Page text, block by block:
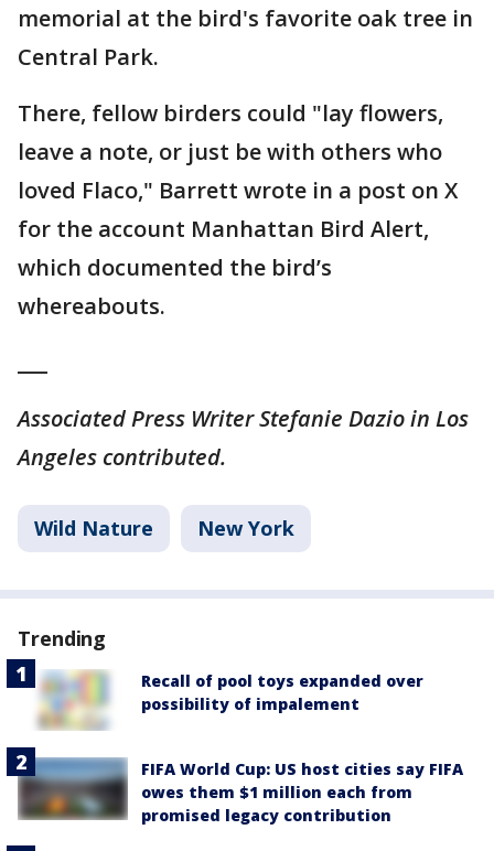
memorial at the bird's favorite oak tree in
Central Park.
There, fellow birders could "lay flowers,
leave a note, or just be with others who
loved Flaco," Barrett wrote in a post on X
for the account Manhattan Bird Alert,
which documented the bird’s
whereabouts.
Associated Press Writer Stefanie Dazio in Los
Angeles contributed.
Wild Nature New York
Trending
Recall of pool toys expanded over
possibility of impalement
FIFA World Cup: US host cities say FIFA
owes them $1 million each from
promised legacy contribution